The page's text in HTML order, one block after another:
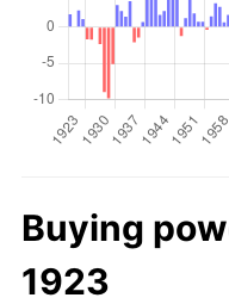
Buying
1923